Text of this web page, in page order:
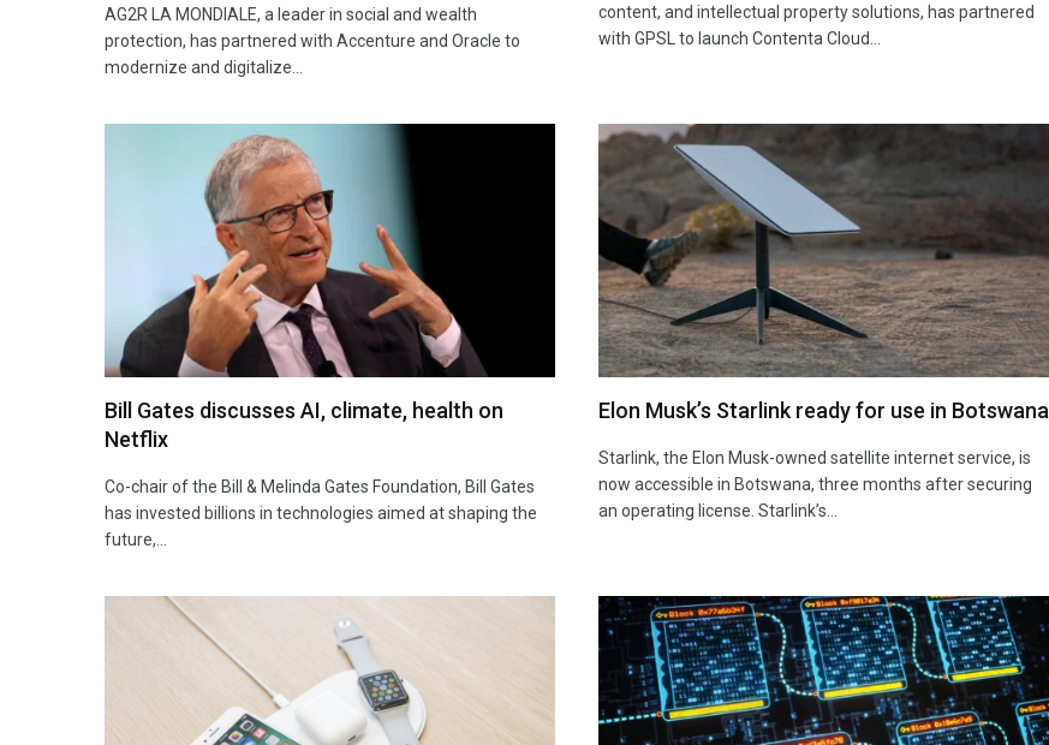
AG2R LA MONDIALE, a leader in social and wealth
protection, has partnered with Accenture and Oracle to
modernize and digitalize…
content, and intellectual property solutions, has partnered
with GPSL to launch Contenta Cloud…
Bill Gates discusses AI, climate, health on
Netflix
Co-chair of the Bill & Melinda Gates Foundation, Bill Gates
has invested billions in technologies aimed at shaping the
future,…
Elon Musk’s Starlink ready for use in Botswana
Starlink, the Elon Musk-owned satellite internet service, is
now accessible in Botswana, three months after securing
an operating license. Starlink’s…